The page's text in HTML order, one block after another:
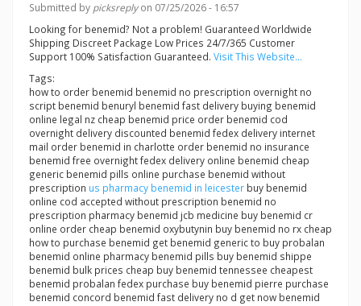
Submitted by picksreplyon 07/25/2026 - 16:57
Looking for benemid? Not a problem! Guaranteed Worldwide
Shipping Discreet Package Low Prices 24/7/365 Customer
Support 100% Satisfaction Guaranteed. Visit This Website...
Tags:
how to order benemid benemid no prescription overnight no
script benemid benuryl benemid fast delivery buying benemid
online legal nz cheap benemid price order benemid cod
overnight delivery discounted benemid fedex delivery internet
mail order benemid in charlotte order benemid no insurance
benemid free overnight fedex delivery online benemid cheap
generic benemid pills online purchase benemid without
prescription us pharmacy benemid in leicester buy benemid
online cod accepted without prescription benemid no
prescription pharmacy benemid jcb medicine buy benemid cr
online order cheap benemid oxybutynin buy benemid no rx cheap
how to purchase benemid get benemid generic to buy probalan
benemid online pharmacy benemid pills buy benemid shippe
benemid bulk prices cheap buy benemid tennessee cheapest
benemid probalan fedex purchase buy benemid pierre purchase
benemid concord benemid fast delivery no d get now benemid